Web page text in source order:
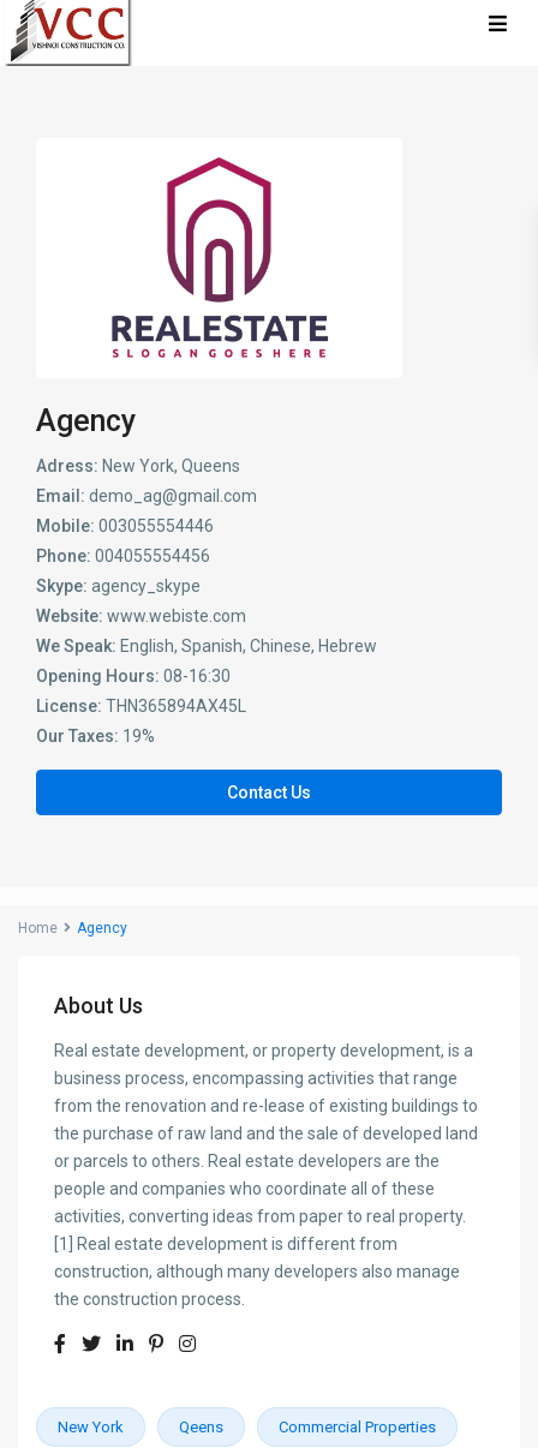
Agency
Adress: New York, Queens
Email: demo_ag@gmail.com
Mobile: 003055554446
Phone: 004055554456
Skype: agency_skype
Website: www.webiste.com
We Speak: English, Spanish, Chinese, Hebrew
Opening Hours: 08-16:30
License: THN365894AX45L
Our Taxes: 19%
Contact Us
Home Agency
About Us
Real estate development, or property development, is a
business process, encompassing activities that range
from the renovation and re-lease of existing buildings to
the purchase of raw land and the sale of developed land
or parcels to others. Real estate developers are the
people and companies who coordinate all of these
activities, converting ideas from paper to real property.
[1] Real estate development is different from
construction, although many developers also manage
the construction process.
New York Qeens Commercial Properties